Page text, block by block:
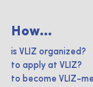
How...
is VLIZ organized?
to apply at VLIZ?
to become VLIZ-